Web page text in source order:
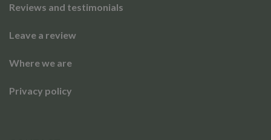
Reviews and testimonials
Leave a review
Where we are
Privacy policy